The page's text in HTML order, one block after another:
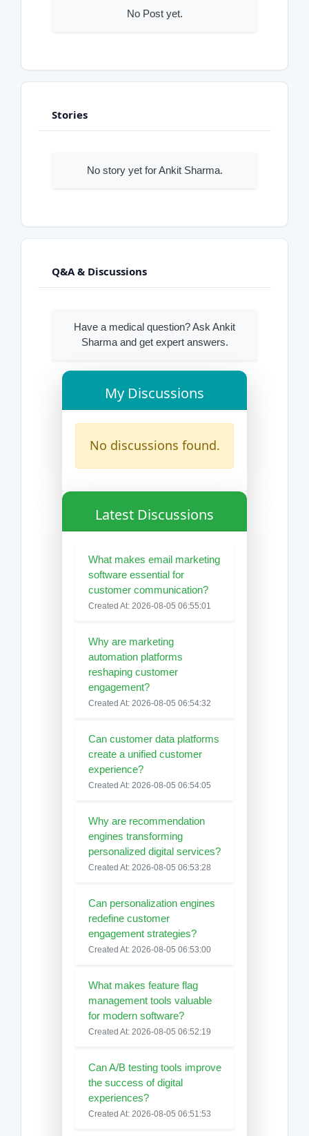
No Post yet.
Stories
No story yet for Ankit Sharma.
Q&A & Discussions
Have a medical question? Ask Ankit
Sharma and get expert answers.
My Discussions
No discussions found.
Latest Discussions
What makes email marketing
software essential for
customer communication?
Created At: 2026-08-05 06:55:01
Why are marketing
automation platforms
reshaping customer
engagement?
Created At: 2026-08-05 06:54:32
Can customer data platforms
create a unified customer
experience?
Created At: 2026-08-05 06:54:05
Why are recommendation
engines transforming
personalized digital services?
Created At: 2026-08-05 06:53:28
Can personalization engines
redefine customer
engagement strategies?
Created At: 2026-08-05 06:53:00
What makes feature flag
management tools valuable
for modern software?
Created At: 2026-08-05 06:52:19
Can A/B testing tools improve
the success of digital
experiences?
Created At: 2026-08-05 06:51:53